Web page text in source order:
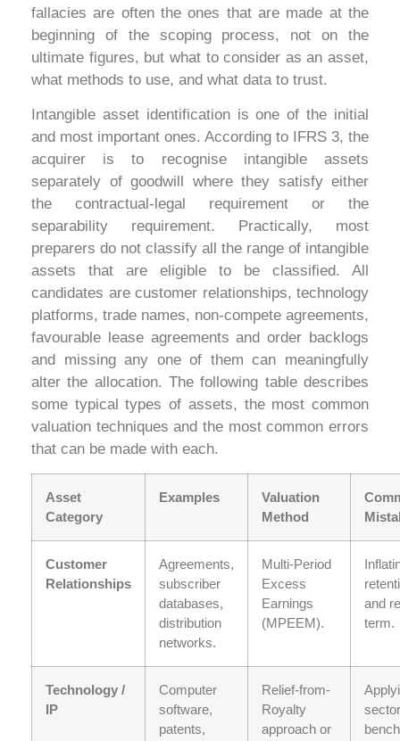
fallacies are often the ones that are made at the
beginning of the scoping process, not on the
ultimate figures, but what to consider as an asset,
what methods to use, and what data to trust.
Intangible asset identification is one of the initial
and most important ones. According to IFRS 3, the
acquirer is to recognise intangible assets
separately of goodwill where they satisfy either
the contractual-legal requirement or the
separability requirement. Practically, most
preparers do not classify all the range of intangible
assets that are eligible to be classified. All
candidates are customer relationships, technology
platforms, trade names, non-compete agreements,
favourable lease agreements and order backlogs
and missing any one of them can meaningfully
alter the allocation. The following table describes
some typical types of assets, the most common
valuation techniques and the most common errors
that can be made with each.
Asset
Category
Examples
Valuation
Method
Customer
Relationships
Agreements,
subscriber
databases,
distribution
networks.
Multi-Period
Excess
Earnings
(MPEEM).
and
term.
Technology /
IP
Computer
software,
patents,
Relief-from-
Royalty
approach or
sector